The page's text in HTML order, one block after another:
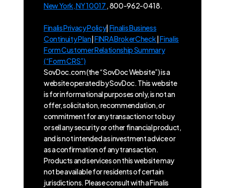
New York, NY 10017 , 800-962-0418.
Finalis Privacy Policy|Finalis Business
Continuity Plan|FINRA BrokerCheck|Finalis
Form Customer Relationship Summary
(“Form CRS”)
SovDoc.com (the “SovDoc Website”) is a
website operated by SovDoc. This website
is for informational purposes only, is not an
offer, solicitation, recommendation, or
commitment for any transaction or to buy
or sell any security or other financial product,
and is not intended as investment advice or
as a confirmation of any transaction.
Products and services on this website may
not be available for residents of certain
jurisdictions. Please consult with a Finalis